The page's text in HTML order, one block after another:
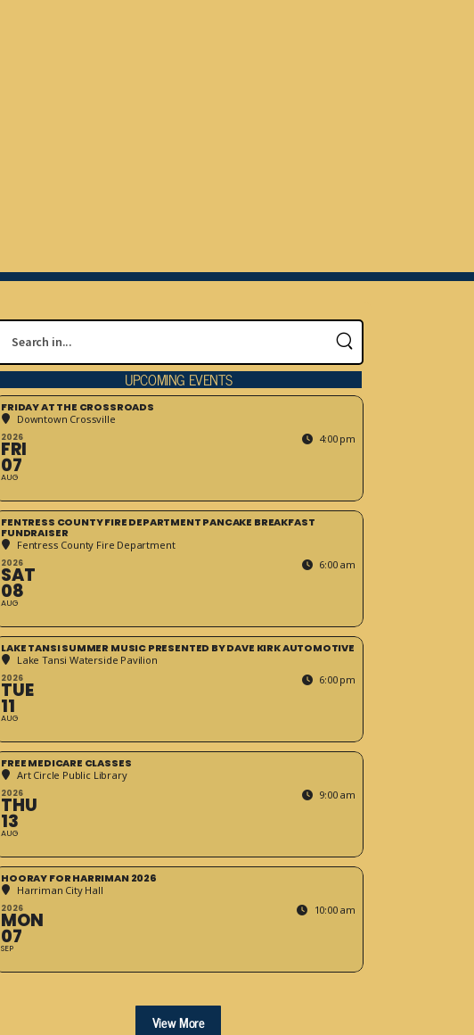
UPCOMING EVENTS
FRIDAY AT THE CROSSROADS
Downtown Crossville
2026
FRI
07
AUG
4:00 pm
FENTRESS COUNTY FIRE DEPARTMENT PANCAKE BREAKFAST
FUNDRAISER
Fentress County Fire Department
2026
SAT
08
AUG
6:00 am
LAKE TANSI SUMMER MUSIC PRESENTED BY DAVE KIRK AUTOMOTIVE
Lake Tansi Waterside Pavilion
2026
TUE
11
AUG
6:00 pm
FREE MEDICARE CLASSES
Art Circle Public Library
2026
THU
13
AUG
9:00 am
HOORAY FOR HARRIMAN 2026
Harriman City Hall
2026
MON
07
SEP
10:00 am
View More